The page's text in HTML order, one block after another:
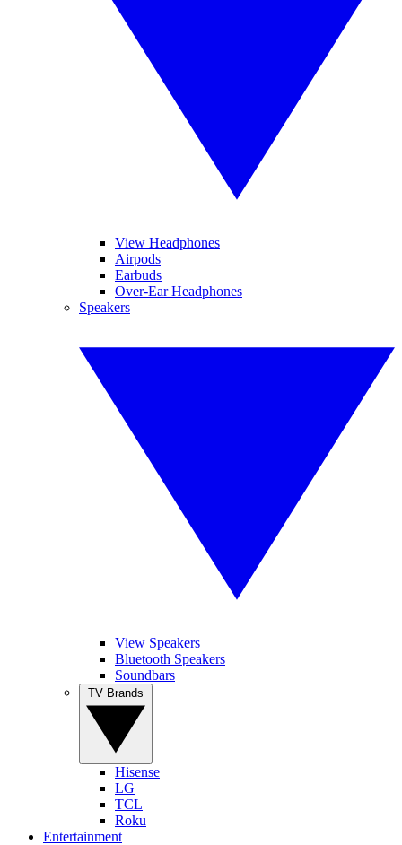
View Headphones
Airpods
Earbuds
Over-Ear Headphones
Speakers
View Speakers
Bluetooth Speakers
Soundbars
Hisense
LG
TCL
Roku
Entertainment